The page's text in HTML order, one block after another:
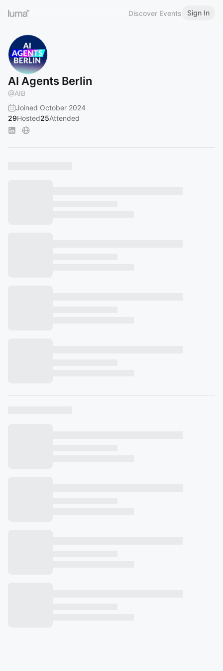
Discover Events Sign In
AI Agents Berlin
@AIB
Joined October 2024
29Hosted25Attended